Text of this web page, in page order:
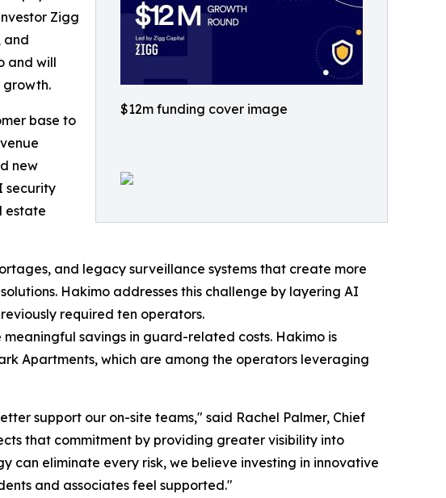
$12m funding cover image
Zigg
and
and will
growth.
base to
new
security
estate
and legacy surveillance systems that create more
Hakimo addresses this challenge by layering AI
required ten operators.
savings in guard-related costs. Hakimo is
Apartments, which are among the operators leveraging
support our on-site teams," said Rachel Palmer, Chief
that commitment by providing greater visibility into
can eliminate every risk, we believe investing in innovative
and associates feel supported."